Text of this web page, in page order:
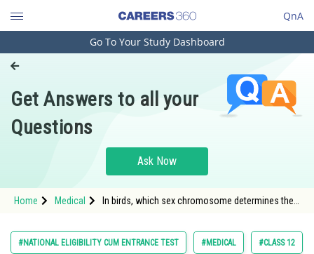
QnA
Engineering and Architecture
Pharmacy
Hospitality and Tourism
Study Abroad
Arts, Commerce & Sciences
Go To Your Study Dashboard
Get Answers to all your
Questions
Ask Now
Home Medical
In birds, which sex chromosome determines the
#NATIONAL ELIGIBILITY CUM ENTRANCE TEST #MEDICAL #CLASS 12